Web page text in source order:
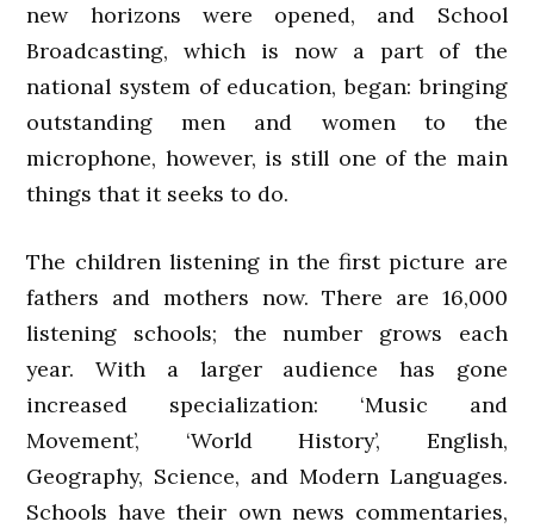
new horizons were opened, and School
Broadcasting, which is now a part of the
national system of education, began: bringing
outstanding men and women to the
microphone, however, is still one of the main
things that it seeks to do.
The children listening in the first picture are
fathers and mothers now. There are 16,000
listening schools; the number grows each
year. With a larger audience has gone
increased specialization: ‘Music and
Movement’, ‘World History’, English,
Geography, Science, and Modern Languages.
Schools have their own news commentaries,